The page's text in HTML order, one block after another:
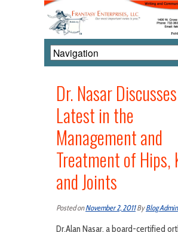
Dr. Nasar
Latest in the
Management and
Treatment of Hips,
and Joints
Posted onNovember 2, 2011ByBlog Admin
Dr.Alan Nasar, a board-certified